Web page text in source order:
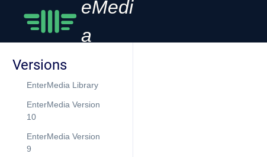
eMedi
a
Versions
EnterMedia Library
EnterMedia Version
10
EnterMedia Version
9